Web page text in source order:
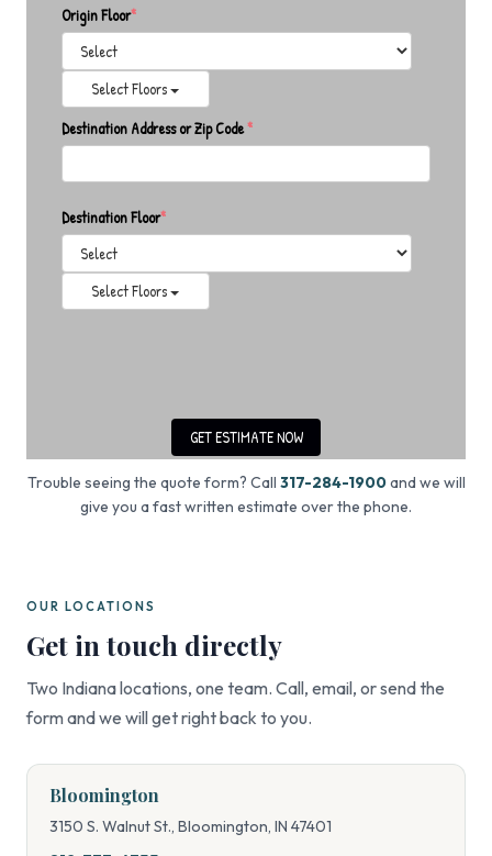
OUR LOCATIONS
Get in touch directly
Two Indiana locations, one team. Call, email, or send the
form and we will get right back to you.
Bloomington
3150 S. Walnut St., Bloomington, IN 47401
Trouble seeing the quote form? Call 317-284-1900and we will
give you a fast written estimate over the phone.